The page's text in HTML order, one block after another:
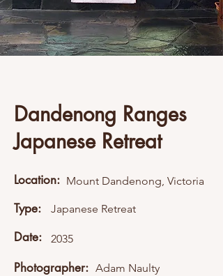
Dandenong Ranges
Japanese Retreat
Location: Mount Dandenong, Victoria
Type: Japanese Retreat
Date: 2035
Photographer: Adam Naulty